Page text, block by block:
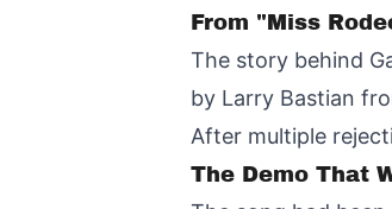
From "Miss
The story behind
by Larry Bastian
After multiple
The Demo That